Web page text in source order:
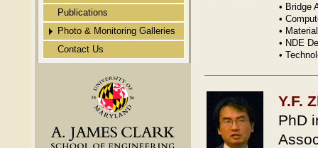
Benefits/Impact
Publications
Photo & Monitoring Galleries
Gallery 2
Gallery 4
Gallery 5
Gallery 6
Contact Us
• Bridge
•
•
• NDE
•
Y.F.
PhD